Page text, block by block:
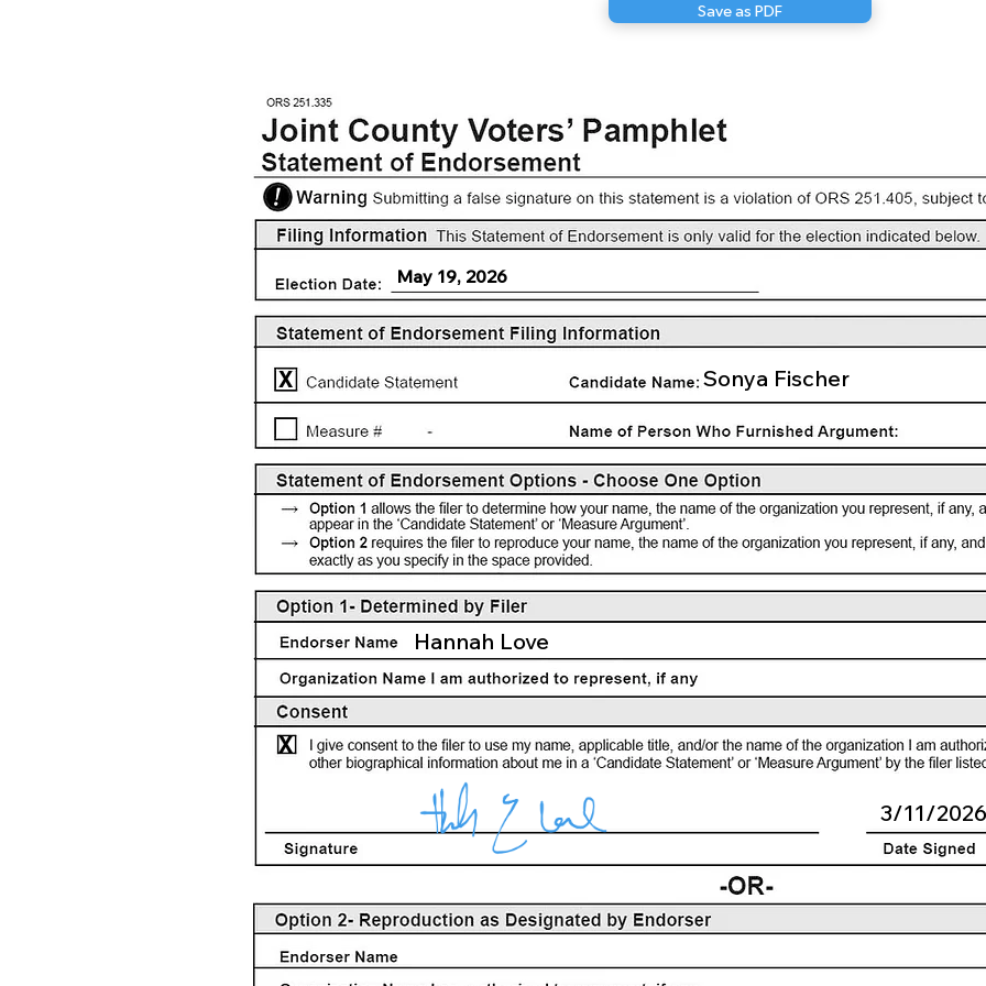
Save as PDF
May 19, 2026
X Sonya Fischer
Hannah Love
X
3/11/2026